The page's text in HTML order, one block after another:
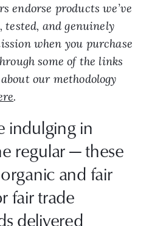
endorse products we’ve
tested, and genuinely
when you purchase
some of the links
our methodology
.
indulging in
regular — these
and fair
fair trade
delivered